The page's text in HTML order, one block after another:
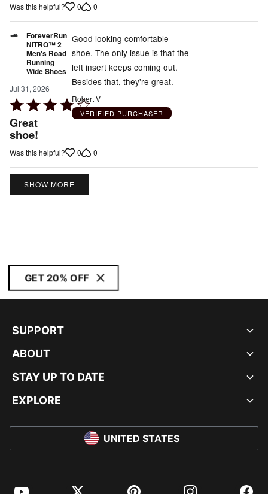
out
of
5
Was this helpful? 0 0
ForeverRun
NITRO™ 2
Men's Road
Running
Wide Shoes
Jul 31, 2026
Rated
4
out
of
Great
shoe!
Good looking comfortable
shoe. The only issue is that the
left insert keeps coming out.
Besides that, they're great.
Robert V
VERIFIED PURCHASER
Was this helpful? 0 0
SHOW MORE
GET 20% OFF
SUPPORT
ABOUT
STAY UP TO DATE
EXPLORE
UNITED STATES